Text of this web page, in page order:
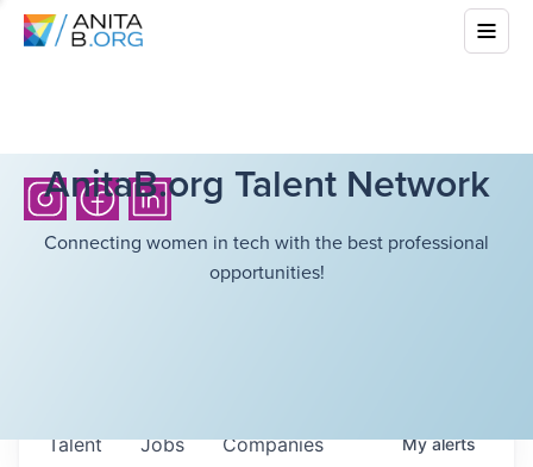
AnitaB.org Talent Network
Connecting women in tech with the best professional
opportunities!
Jobs Companies
Talent Myalerts